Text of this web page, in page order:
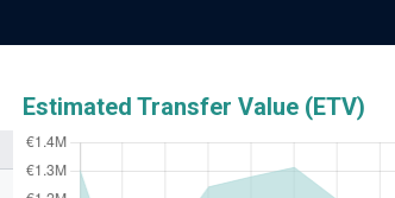
Estimated Transfer Value (ETV)